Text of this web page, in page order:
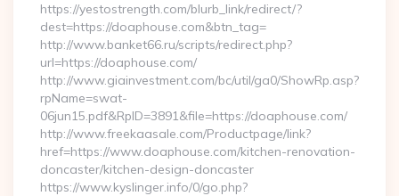
https://yestostrength.com/blurb_link/redirect/?
dest=https://doaphouse.com&btn_tag=
http://www.banket66.ru/scripts/redirect.php?
url=https://doaphouse.com/
http://www.giainvestment.com/bc/util/ga0/ShowRp.asp?
rpName=swat-
06jun15.pdf&RpID=3891&file=https://doaphouse.com/
http://www.freekaasale.com/Productpage/link?
href=https://www.doaphouse.com/kitchen-renovation-
doncaster/kitchen-design-doncaster
https://www.kyslinger.info/0/go.php?